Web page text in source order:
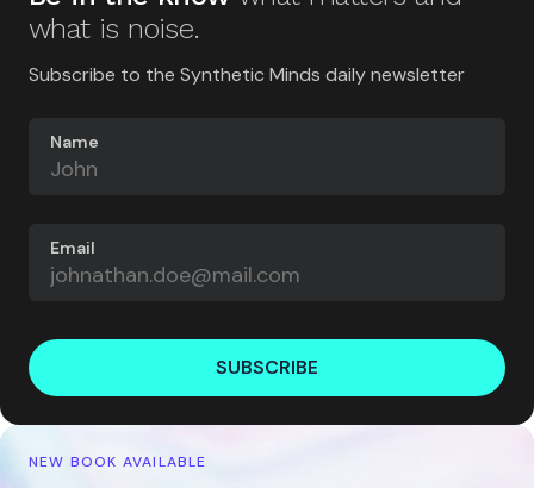
what is noise.
Subscribe to the Synthetic Minds daily newsletter
Name
Email
SUBSCRIBE
NEW BOOK AVAILABLE